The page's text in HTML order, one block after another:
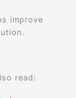
improve
read: